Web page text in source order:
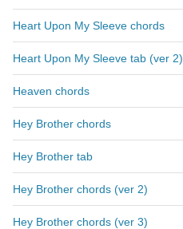
Heart Upon My Sleeve chords
Heart Upon My Sleeve tab (ver 2)
Heaven chords
Hey Brother chords
Hey Brother tab
Hey Brother chords (ver 2)
Hey Brother chords (ver 3)